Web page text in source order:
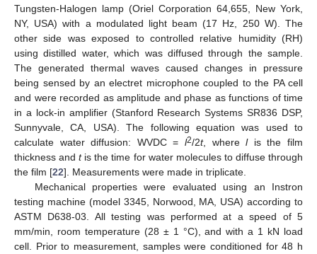
Tungsten-Halogen lamp (Oriel Corporation 64,655, New York,
NY, USA) with a modulated light beam (17 Hz, 250 W). The
other side was exposed to controlled relative humidity (RH)
using distilled water, which was diffused through the sample.
The generated thermal waves caused changes in pressure
being sensed by an electret microphone coupled to the PA cell
and were recorded as amplitude and phase as functions of time
in a lock-in amplifier (Stanford Research Systems SR836 DSP,
Sunnyvale, CA, USA). The following equation was used to
calculate water diffusion: WVDC = l2/2t, wherelis the film
thickness andtis the time for water molecules to diffuse through
the film [22]. Measurements were made in triplicate.
Mechanical properties were evaluated using an Instron
testing machine (model 3345, Norwood, MA, USA) according to
ASTM D638-03. All testing was performed at a speed of 5
mm/min, room temperature (28 ± 1 °C), and with a 1 kN load
cell. Prior to measurement, samples were conditioned for 48 h